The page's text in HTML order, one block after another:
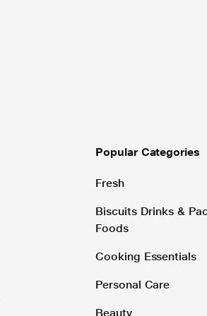
Popular Categories
Fresh
Biscuits Drinks &
Foods
Cooking Essentials
Personal Care
Beauty